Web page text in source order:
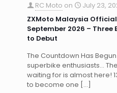
RC Moto on
July 23,
ZXMoto Malaysia Official
September 2026 – Three
to Debut
The Countdown Has
superbike enthusiasts…
waiting for is almost here!
to become one […]